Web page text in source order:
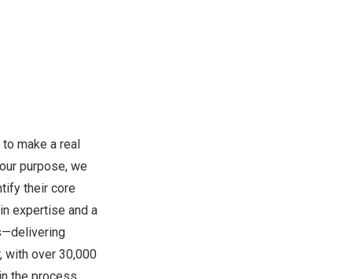
make a real
purpose, we
their core
expertise and a
with over 30,000